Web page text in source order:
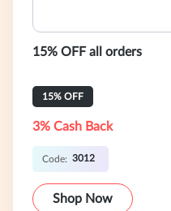
15% OFF all orders
15% OFF
3% Cash Back
Code: 3012
Shop Now